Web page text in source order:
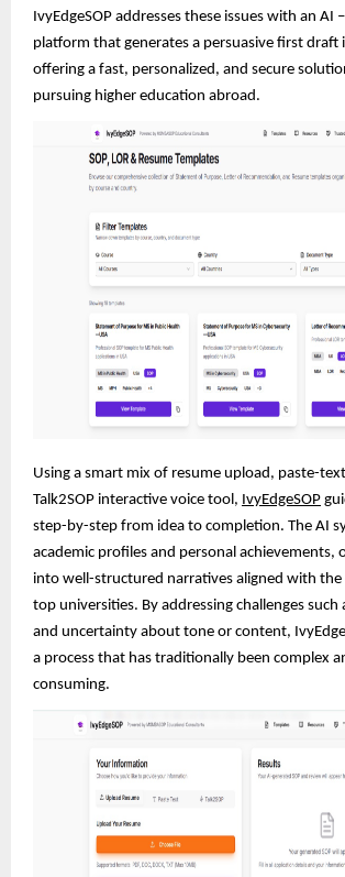
IvyEdgeSOP addresses these issues with an AI
platform that generates a persuasive first draft
offering a fast, personalized, and secure
pursuing higher education abroad.
Using a smart mix of resume upload, paste-
Talk2SOP interactive voice tool, IvyEdgeSOP
step-by-step from idea to completion. The AI
academic profiles and personal achievements,
into well-structured narratives aligned with
top universities. By addressing challenges such
and uncertainty about tone or content,
a process that has traditionally been complex
consuming.